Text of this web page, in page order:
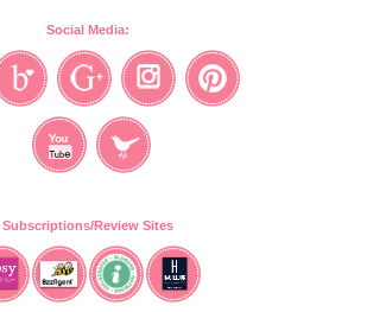
Social Media:
Subscriptions/Review Sites